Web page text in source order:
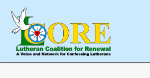
main
content